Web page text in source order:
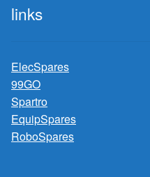
links
ElecSpares
99GO
Spartro
EquipSpares
RoboSpares